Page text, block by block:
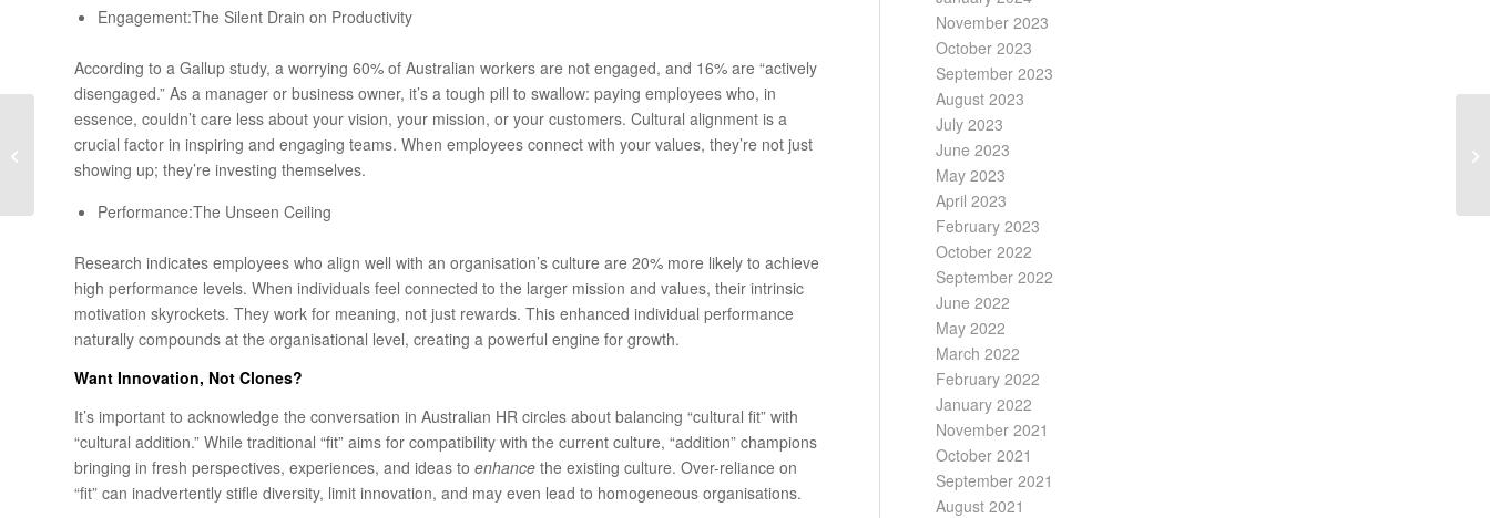
Engagement:The Silent Drain on Productivity
According to a Gallup study, a worrying 60% of Australian workers are not engaged, and 16% are “actively
disengaged.” As a manager or business owner, it’s a tough pill to swallow: paying employees who, in
essence, couldn’t care less about your vision, your mission, or your customers. Cultural alignment is a
crucial factor in inspiring and engaging teams. When employees connect with your values, they’re not just
showing up; they’re investing themselves.
Performance:The Unseen Ceiling
Research indicates employees who align well with an organisation’s culture are 20% more likely to achieve
high performance levels. When individuals feel connected to the larger mission and values, their intrinsic
motivation skyrockets. They work for meaning, not just rewards. This enhanced individual performance
naturally compounds at the organisational level, creating a powerful engine for growth.
Want Innovation, Not Clones?
It’s important to acknowledge the conversation in Australian HR circles about balancing “cultural fit” with
“cultural addition.” While traditional “fit” aims for compatibility with the current culture, “addition” champions
bringing in fresh perspectives, experiences, and ideas to enhance the existing culture. Over-reliance on
“fit” can inadvertently stifle diversity, limit innovation, and may even lead to homogeneous organisations.
November 2023
October 2023
September 2023
August 2023
July 2023
June 2023
May 2023
April 2023
February 2023
October 2022
September 2022
June 2022
May 2022
March 2022
February 2022
January 2022
November 2021
October 2021
September 2021
August 2021
Strategic HR Starts with
Speaking the CFO’s
Language